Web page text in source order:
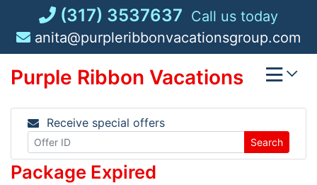
content
(317) 3537637 Call us today
anita@purpleribbonvacationsgroup.com
Purple Ribbon Vacations
Receive special offers
Search
Package Expired